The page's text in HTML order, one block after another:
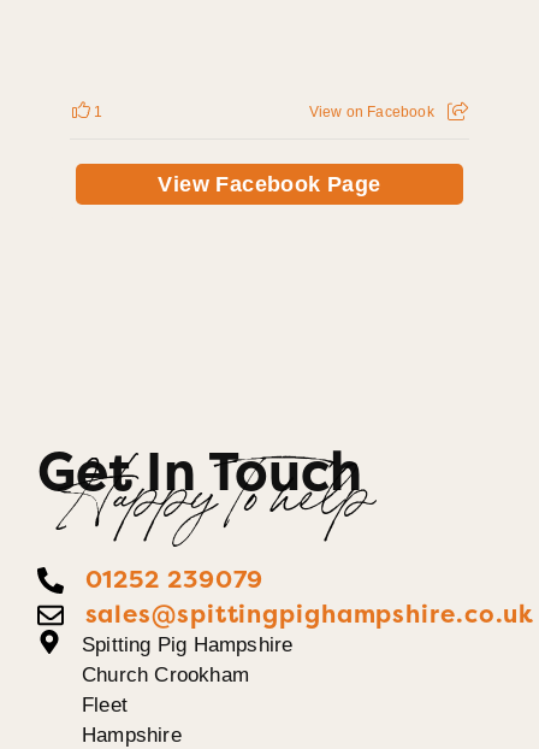
1 View on Facebook
View Facebook Page
Get In Touch
Happy To help
01252 239079
sales@spittingpighampshire.co.uk
Spitting Pig Hampshire
Church Crookham
Fleet
Hampshire